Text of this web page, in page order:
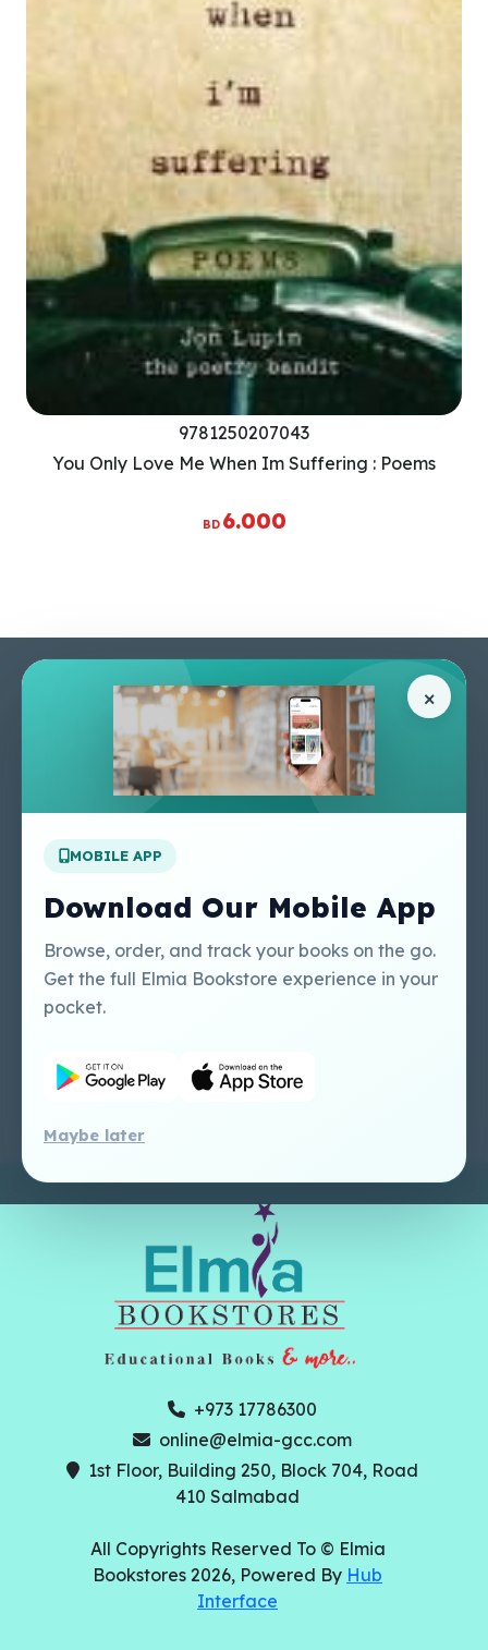
9781250207043
You Only Love Me When Im Suffering : Poems
BD 6.000
×
MOBILE APP
Download Our Mobile App
Browse, order, and track your books on the go.
Get the full Elmia Bookstore experience in your
pocket.
Maybe later
About Us
Apply For A Job
Terms & Conditions
Privacy Policy
Contact Us
Our Services
Perlego - Student
Tutorial
Perlego - Mobile
Tutorial
Perlego -
Tutorial
Regal Education Inc
USA
Sweet Cherry
Publishing Catalogue
+973 17786300
online@elmia-gcc.com
1st Floor, Building 250, Block 704, Road
410 Salmabad
All Copyrights Reserved To © Elmia
Bookstores 2026, Powered By Hub
Interface